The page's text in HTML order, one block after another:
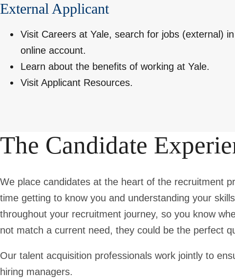
External Applicant
Visit Careers at Yale, search for jobs (external)
online account.
Learn about the benefits of working at Yale.
Visit Applicant Resources.
The Candidate
We place candidates at the heart of the recruitment
time getting to know you and understanding your
throughout your recruitment journey, so you know
not match a current need, they could be the perfect
Our talent acquisition professionals work jointly to
hiring managers.